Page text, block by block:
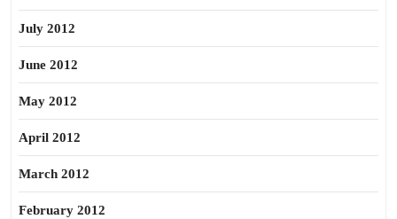
July 2012
June 2012
May 2012
April 2012
March 2012
February 2012